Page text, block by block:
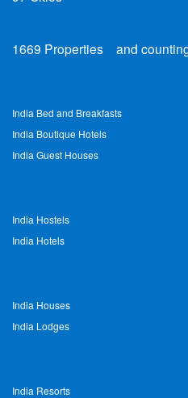
1669 Properties and
India Bed and Breakfasts
India Boutique Hotels
India Guest Houses
India Hostels
India Hotels
India Houses
India Lodges
India Resorts